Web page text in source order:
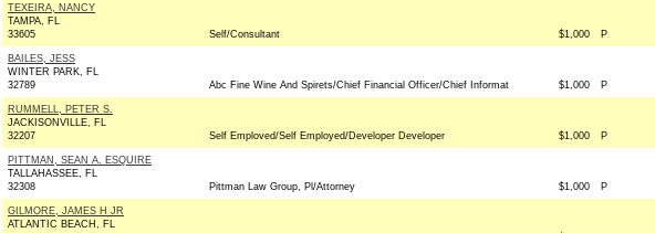
TEXEIRA, NANCY
TAMPA, FL
33605
Self/Consultant $1,000 P
BAILES, JESS
WINTER PARK, FL
32789
Abc Fine Wine And Spirets/Chief Financial Officer/Chief Informat $1,000 P
RUMMELL, PETER S.
JACKISONVILLE, FL
32207
Self Emploved/Self Employed/Developer Developer $1,000 P
PITTMAN, SEAN A. ESQUIRE
TALLAHASSEE, FL
32308
Pittman Law Group, Pl/Attorney $1,000 P
GILMORE, JAMES H JR
ATLANTIC BEACH, FL